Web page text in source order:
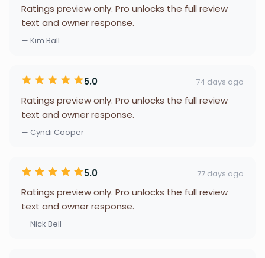
Ratings preview only. Pro unlocks the full review
text and owner response.
— Kim Ball
5.0 74 days ago
Ratings preview only. Pro unlocks the full review
text and owner response.
— Cyndi Cooper
5.0 77 days ago
Ratings preview only. Pro unlocks the full review
text and owner response.
— Nick Bell